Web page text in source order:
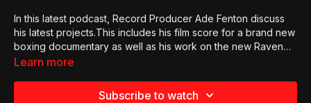
In this latest podcast, Record Producer Ade Fenton discuss
his latest projects.This includes his film score for a brand new
boxing documentary as well as his work on the new Raven
Numan single as well as some exciting updates on Gary
Learn more
Subscribe to watch